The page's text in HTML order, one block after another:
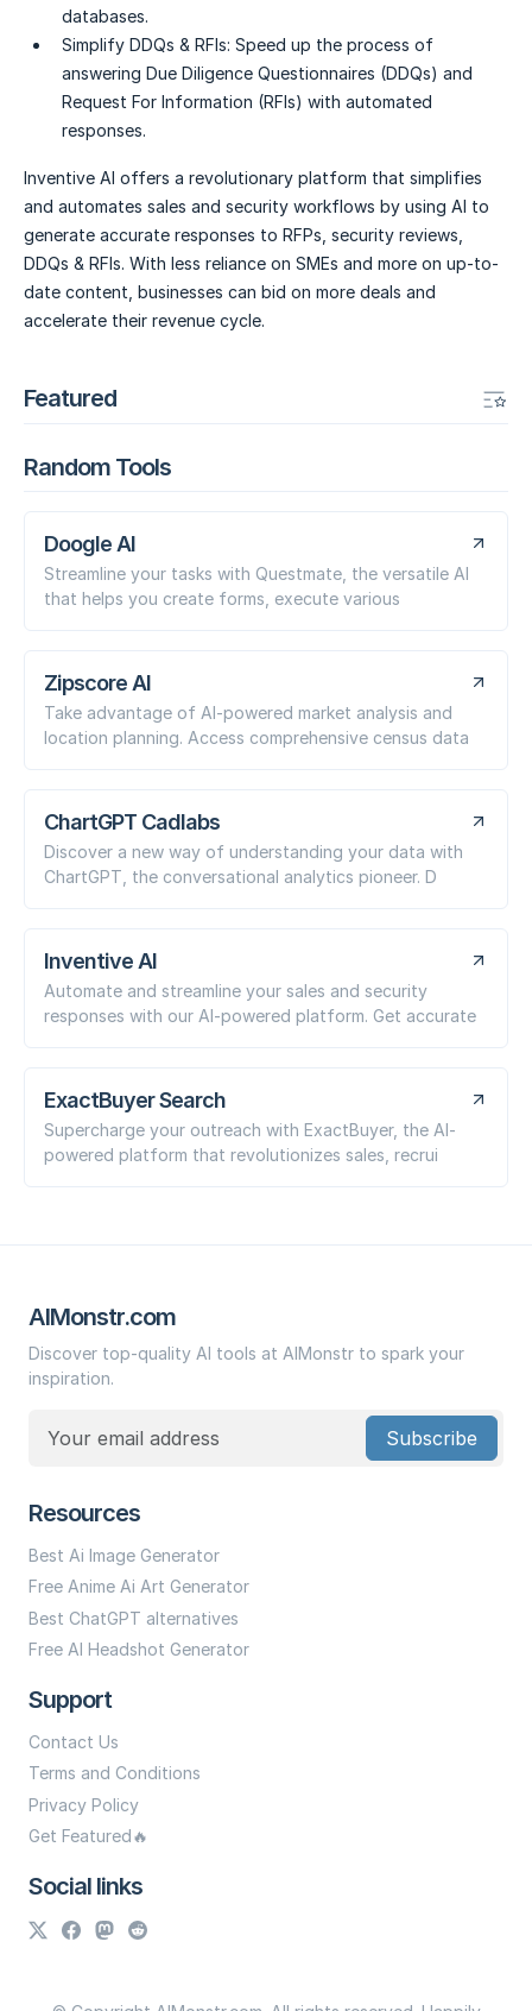
databases.
Simplify DDQs & RFIs: Speed up the process of
answering Due Diligence Questionnaires (DDQs) and
Request For Information (RFIs) with automated
responses.
Inventive AI offers a revolutionary platform that simplifies
and automates sales and security workflows by using AI to
generate accurate responses to RFPs, security reviews,
DDQs & RFIs. With less reliance on SMEs and more on up-to-
date content, businesses can bid on more deals and
accelerate their revenue cycle.
Featured
Random Tools
Doogle AI
Streamline your tasks with Questmate, the versatile AI
that helps you create forms, execute various
Zipscore AI
Take advantage of AI-powered market analysis and
location planning. Access comprehensive census data
ChartGPT Cadlabs
Discover a new way of understanding your data with
ChartGPT, the conversational analytics pioneer. D
Inventive AI
Automate and streamline your sales and security
responses with our AI-powered platform. Get accurate
ExactBuyer Search
Supercharge your outreach with ExactBuyer, the AI-
powered platform that revolutionizes sales, recrui
AIMonstr.com
Discover top-quality AI tools at AIMonstr to spark your
inspiration.
Subscribe
Resources
Best Ai Image Generator
Free Anime Ai Art Generator
Best ChatGPT alternatives
Free AI Headshot Generator
Support
Contact Us
Terms and Conditions
Privacy Policy
Get Featured🔥
Social links